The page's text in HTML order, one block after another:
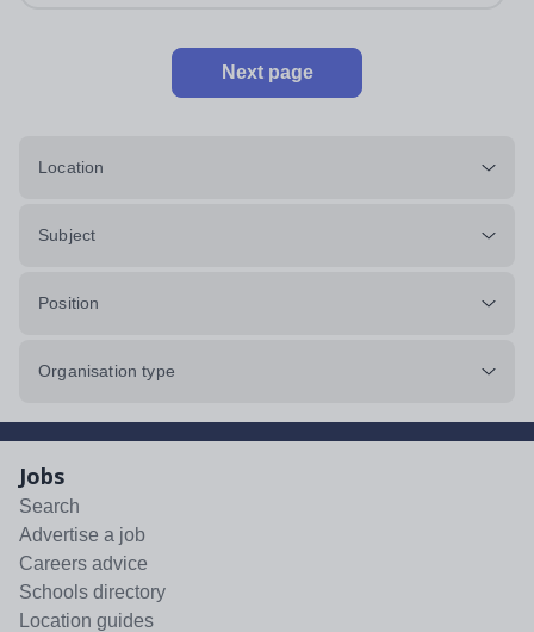
Next page
Location
Subject
Position
Organisation type
Jobs
Search
Advertise a job
Careers advice
Schools directory
Location guides